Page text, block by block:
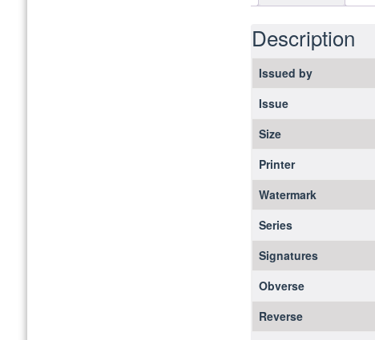
Description
Issued by
Issue
Size
Printer
Watermark
Series
Signatures
Obverse
Reverse